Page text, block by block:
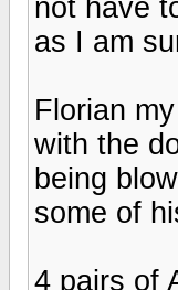
not have
as I am
Florian
with the
being
some of
4 pairs of